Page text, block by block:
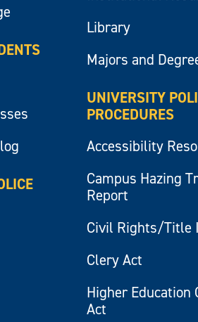
Library
Majors and
UNIVERSITY
PROCEDURES
Accessibility
Campus Hazing
Report
Civil Rights/Title
Clery Act
Higher Education
Act